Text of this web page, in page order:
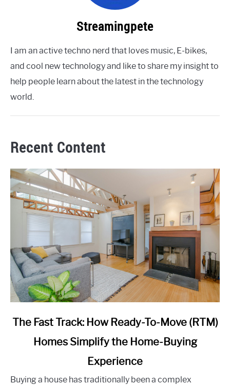
Streamingpete
I am an active techno nerd that loves music, E-bikes,
and cool new technology and like to share my insight to
help people learn about the latest in the technology
world.
Recent Content
link
How
The Fast Track: How Ready-To-Move (RTM)
Homes Simplify the Home-Buying
Experience
Buying a house has traditionally been a complex